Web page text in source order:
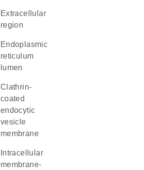
extracellular
region
endoplasmic
reticulum
lumen
clathrin-
coated
endocytic
vesicle
membrane
membrane-